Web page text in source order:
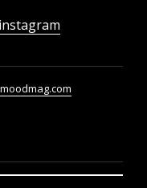
instagram